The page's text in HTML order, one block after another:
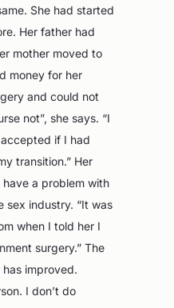
She had started
Her father had
mother moved to
money for her
and could not
not”, she says. “I
if I had
transition.” Her
have a problem with
sex industry. “It was
when I told her I
surgery.” The
improved.
I don’t do